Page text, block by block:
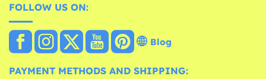
FOLLOW US ON:
Blog
PAYMENT METHODS AND SHIPPING: